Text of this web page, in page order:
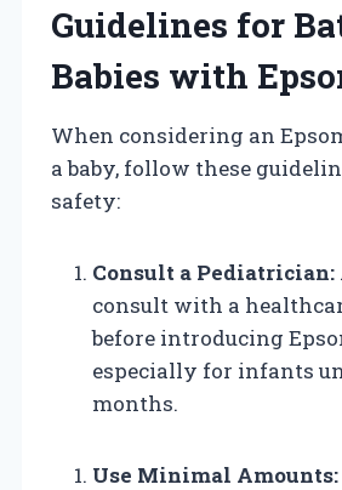
Guidelines for
Babies with
When considering an
a baby, follow these
safety:
Consult a Pediatrician:
consult with a
before introducing
especially for infants
months.
Use Minimal Amounts: